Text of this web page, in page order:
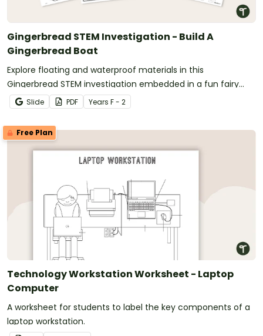
Gingerbread STEM Investigation - Build A
Gingerbread Boat
Explore floating and waterproof materials in this
Gingerbread STEM investigation embedded in a fun fairy
tale story.
Slide PDF Years F - 2
Free Plan
Technology Workstation Worksheet - Laptop
Computer
A worksheet for students to label the key components of a
laptop workstation.